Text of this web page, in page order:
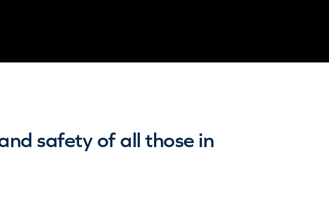
safety of all those in